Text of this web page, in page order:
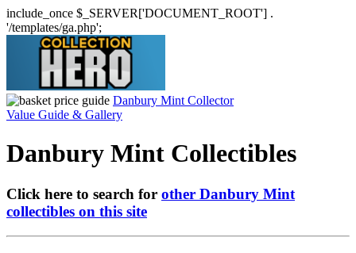
include_once $_SERVER['DOCUMENT_ROOT'] .
'/templates/ga.php';
Danbury Mint Collector
Value Guide & Gallery
Danbury Mint Collectibles
Click here to search for other Danbury Mint
collectibles on this site